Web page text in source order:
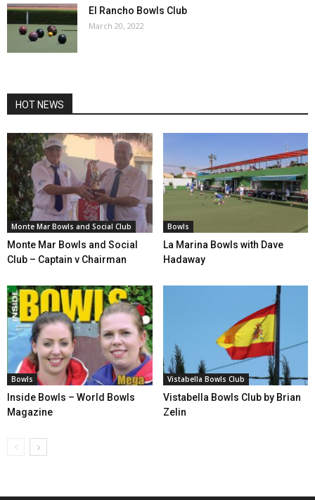
El Rancho Bowls Club
March 20, 2022
HOT NEWS
Monte Mar Bowls and Social Club
Monte Mar Bowls and Social
Club – Captain v Chairman
Bowls
La Marina Bowls with Dave
Hadaway
Bowls
Inside Bowls – World Bowls
Magazine
Vistabella Bowls Club
Vistabella Bowls Club by Brian
Zelin